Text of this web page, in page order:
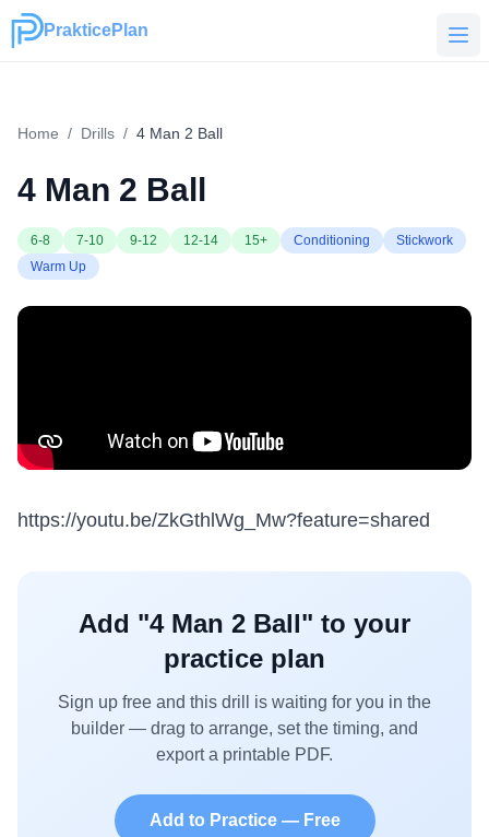
PrakticePlan
PrakticePlan
Home / Drills / 4 Man 2 Ball
4 Man 2 Ball
6-8 7-10 9-12 12-14 15+ Conditioning
Stickwork
Warm Up
https://youtu.be/ZkGthlWg_Mw?feature=shared
Add "4 Man 2 Ball" to your
practice plan
Sign up free and this drill is waiting for you in the
builder — drag to arrange, set the timing, and
export a printable PDF.
Add to Practice — Free